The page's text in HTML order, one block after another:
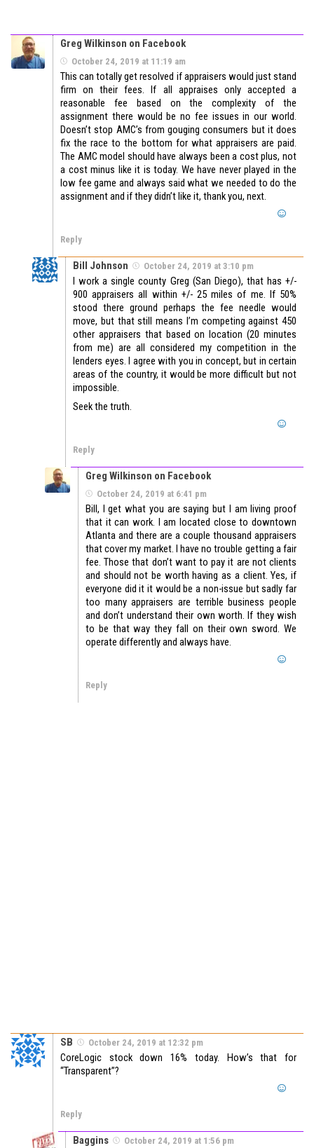
Greg Wilkinson on Facebook
October 24, 2019 at 11:19 am
This can totally get resolved if appraisers would just stand
firm on their fees. If all appraises only accepted a
reasonable fee based on the complexity of the
assignment there would be no fee issues in our world.
Doesn’t stop AMC’s from gouging consumers but it does
fix the race to the bottom for what appraisers are paid.
The AMC model should have always been a cost plus, not
a cost minus like it is today. We have never played in the
low fee game and always said what we needed to do the
assignment and if they didn’t like it, thank you, next.
Reply
Bill Johnson October 24, 2019 at 3:10 pm
I work a single county Greg (San Diego), that has +/-
900 appraisers all within +/- 25 miles of me. If 50%
stood there ground perhaps the fee needle would
move, but that still means I’m competing against 450
other appraisers that based on location (20 minutes
from me) are all considered my competition in the
lenders eyes. I agree with you in concept, but in certain
areas of the country, it would be more difficult but not
impossible.
Seek the truth.
Reply
Greg Wilkinson on Facebook
October 24, 2019 at 6:41 pm
Bill, I get what you are saying but I am living proof
that it can work. I am located close to downtown
Atlanta and there are a couple thousand appraisers
that cover my market. I have no trouble getting a fair
fee. Those that don’t want to pay it are not clients
and should not be worth having as a client. Yes, if
everyone did it it would be a non-issue but sadly far
too many appraisers are terrible business people
and don’t understand their own worth. If they wish
to be that way they fall on their own sword. We
operate differently and always have.
Reply
SB October 24, 2019 at 12:32 pm
CoreLogic stock down 16% today. How’s that for
“Transparent”?
Reply
Baggins October 24, 2019 at 1:56 pm